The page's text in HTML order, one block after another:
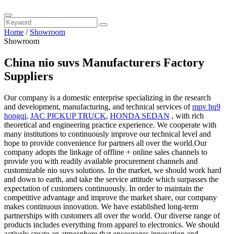
Home / Showroom
Showroom
China nio suvs Manufacturers Factory
Suppliers
Our company is a domestic enterprise specializing in the research
and development, manufacturing, and technical services ofmpv hq9
hongqi, JAC PICKUP TRUCK, HONDA SEDAN , with rich
theoretical and engineering practice experience. We cooperate with
many institutions to continuously improve our technical level and
hope to provide convenience for partners all over the world.Our
company adopts the linkage of offline + online sales channels to
provide you with readily available procurement channels and
customizable nio suvs solutions. In the market, we should work hard
and down to earth, and take the service attitude which surpasses the
expectation of customers continuously. In order to maintain the
competitive advantage and improve the market share, our company
makes continuous innovation. We have established long-term
partnerships with customers all over the world. Our diverse range of
products includes everything from apparel to electronics. We should